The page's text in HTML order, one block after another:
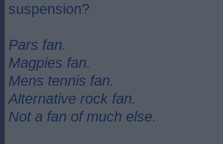
suspension?
Pars fan.
Magpies fan.
Mens tennis fan.
Alternative rock fan.
Not a fan of much else.